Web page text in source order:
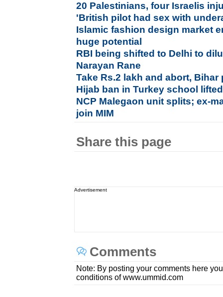
20 Palestinians, four Israelis
'British pilot had sex with
Islamic fashion design market
huge potential
RBI being shifted to Delhi to
Narayan Rane
Take Rs.2 lakh and abort,
Hijab ban in Turkey school lifted
NCP Malegaon unit splits; ex-
join MIM
Share this page
Advertisement
Comments
Note: By posting your comments here
conditions of www.ummid.com